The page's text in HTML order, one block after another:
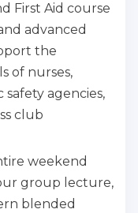
First Aid course
advanced
the
of nurses,
safety agencies,
club
weekend
group lecture,
blended